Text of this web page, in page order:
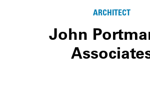
ARCHITECT
John